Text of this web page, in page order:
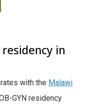
in
with the Malawi
GYN residency